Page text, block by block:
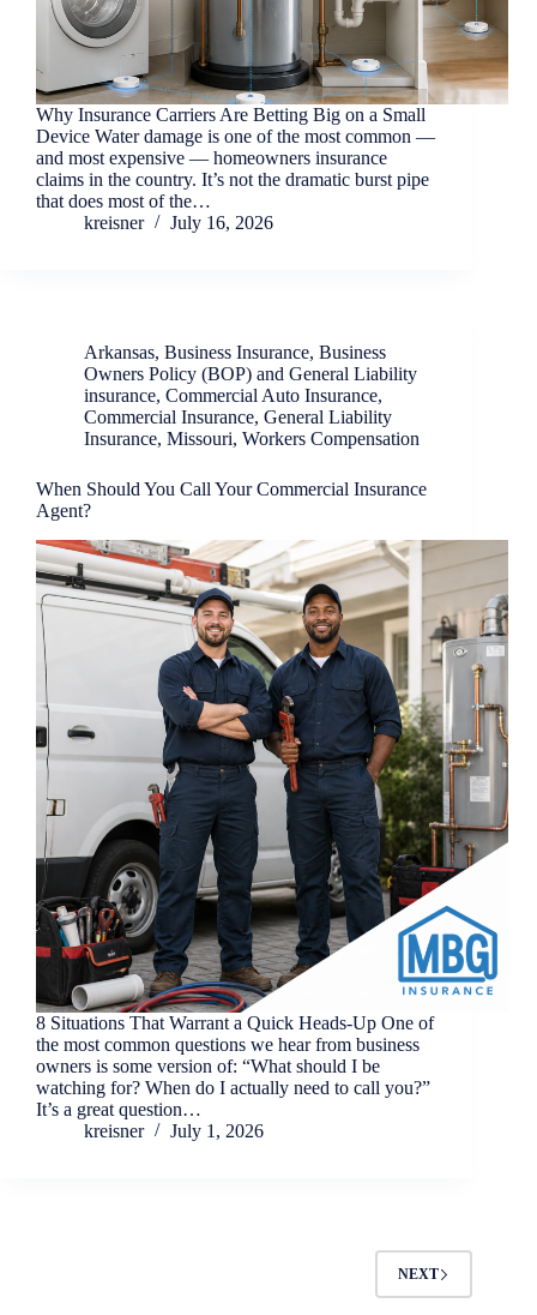
Why Insurance Carriers Are Betting Big on a Small
Device Water damage is one of the most common —
and most expensive — homeowners insurance
claims in the country. It’s not the dramatic burst pipe
that does most of the…
kreisner
July 16, 2026
Arkansas, Business Insurance, Business
Owners Policy (BOP) and General Liability
insurance, Commercial Auto Insurance,
Commercial Insurance, General Liability
Insurance, Missouri, Workers Compensation
When Should You Call Your Commercial Insurance
Agent?
8 Situations That Warrant a Quick Heads-Up One of
the most common questions we hear from business
owners is some version of: “What should I be
watching for? When do I actually need to call you?”
It’s a great question…
kreisner
July 1, 2026
NEXT